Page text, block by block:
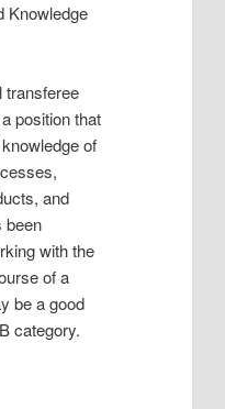
Knowledge
transferee
position that
of
and
been
with the
of a
be a good
category.